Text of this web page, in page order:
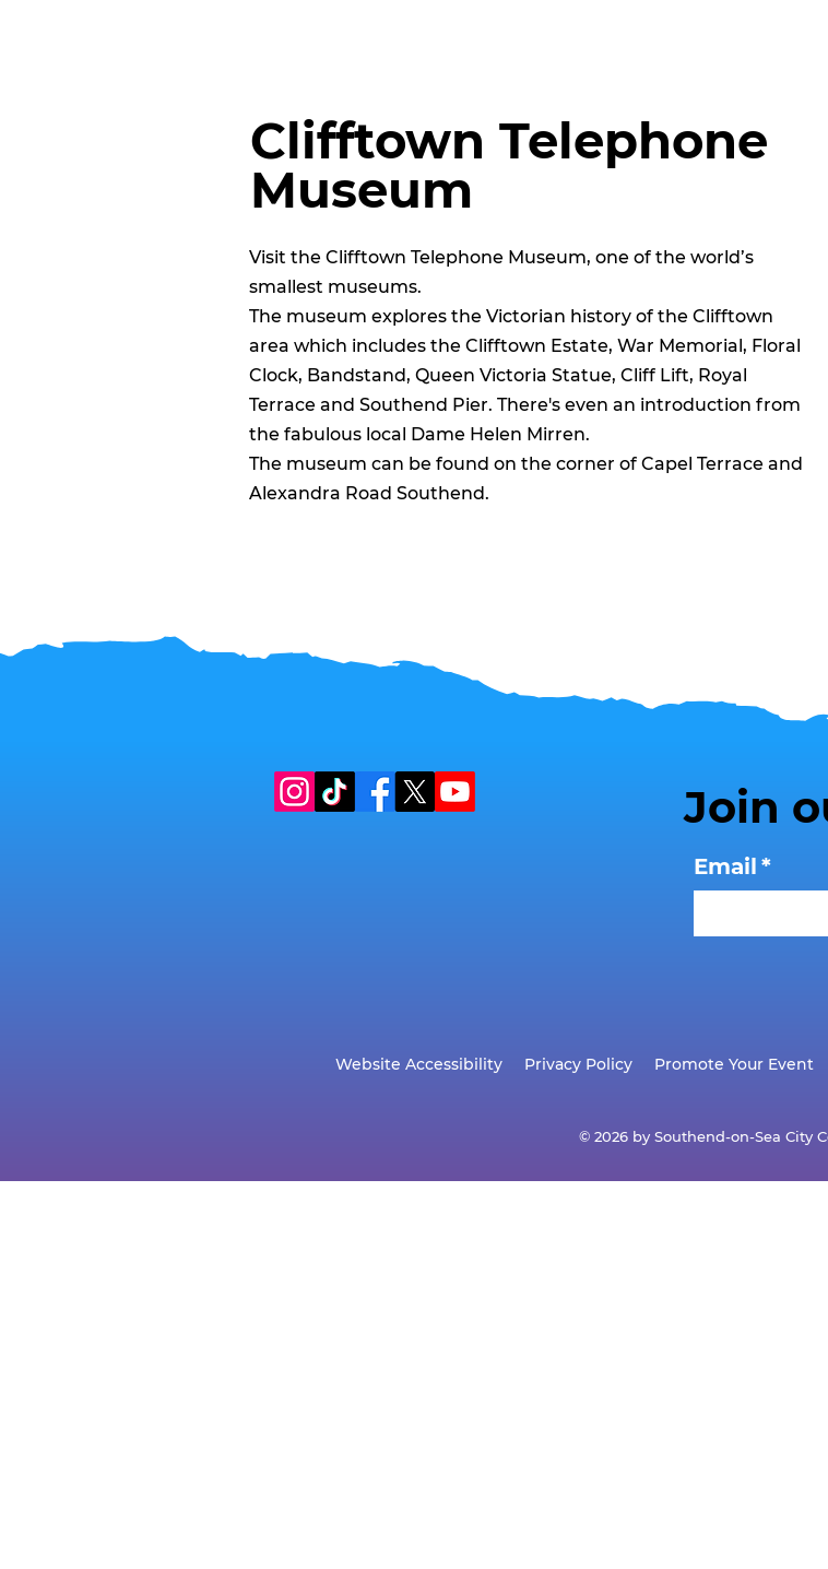
Clifftown Telephone
Museum
Visit the Clifftown Telephone Museum, one of the world’s
smallest museums.
The museum explores the Victorian history of the Clifftown
area which includes the Clifftown Estate, War Memorial, Floral
Clock, Bandstand, Queen Victoria Statue, Cliff Lift, Royal
Terrace andSouthend Pier. There's even an introduction from
the fabulous local Dame Helen Mirren.
The museum can be found on the corner of Capel Terrace and
Alexandra Road Southend.
Join
Email *
Website Accessibility Privacy Policy Promote Your Event
© 2026 by Southend-on-Sea City